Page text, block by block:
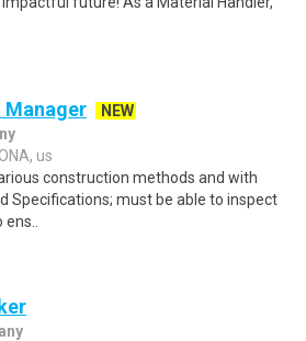
Manager
NEW
us
construction methods and with
Specifications; must be able to inspect